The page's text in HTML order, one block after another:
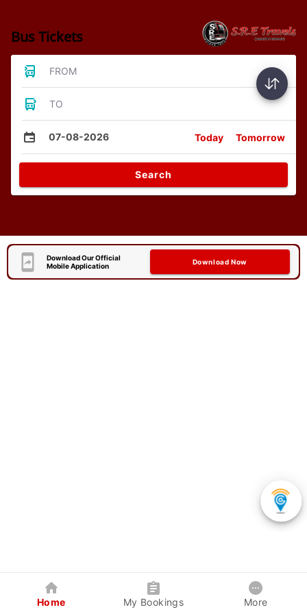
Bus Tickets
FROM
TO
07-08-2026 Today Tomorrow
Search
Download Our Official
Mobile Application
Download Now
Home My Bookings More